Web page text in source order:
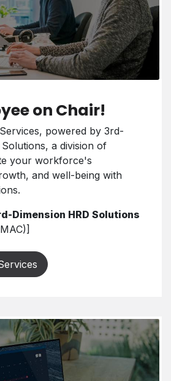
on Chair!
powered by 3rd-
a division of
your workforce's
and well-being with
Dimension HRD Solutions